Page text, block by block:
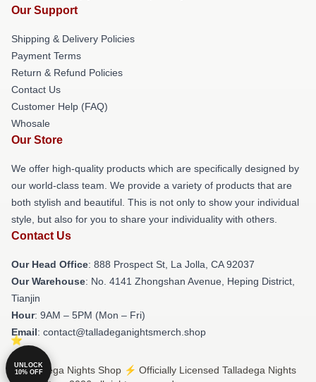
Our Support
Shipping & Delivery Policies
Payment Terms
Return & Refund Policies
Contact Us
Customer Help (FAQ)
Whosale
Our Store
We offer high-quality products which are specifically designed by
our world-class team. We provide a variety of products that are
both stylish and beautiful. This is not only to show your individual
style, but also for you to share your individuality with others.
Contact Us
Our Head Office: 888 Prospect St, La Jolla, CA 92037
Our Warehouse: No. 4141 Zhongshan Avenue, Heping District,
Tianjin
Hour: 9AM – 5PM (Mon – Fri)
Email: contact@talladeganightsmerch.shop
© Talladega Nights Shop ⚡️ Officially Licensed Talladega Nights
UNLOCK
10% OFF